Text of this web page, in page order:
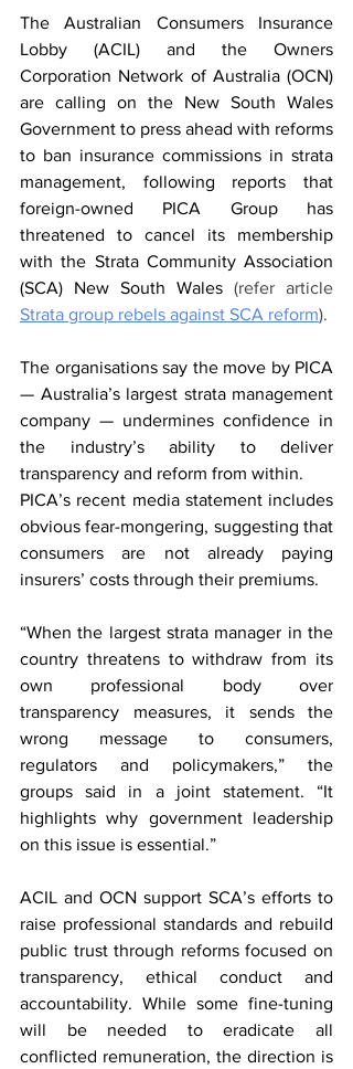
The Australian Consumers Insurance
Lobby (ACIL) and the Owners
Corporation Network of Australia (OCN)
are calling on the New South Wales
Government to press ahead with reforms
to ban insurance commissions in strata
management, following reports that
foreign-owned PICA Group has
threatened to cancel its membership
with the Strata Community Association
(SCA) New South Wales
Strata group rebels against SCA reform).
The organisations say the move by PICA
— Australia’s largest strata management
company — undermines confidence in
the industry’s ability to deliver
transparency and reform from within.
PICA’s recent media statement includes
obvious fear-mongering, suggesting that
consumers are not already paying
insurers’ costs through their premiums.
“When the largest strata manager in the
country threatens to withdraw from its
own professional body over
transparency measures, it sends the
wrong message to consumers,
regulators and policymakers,” the
groups said in a joint statement. “It
highlights why government leadership
on this issue is essential.”
ACIL and OCN support SCA’s efforts to
raise professional standards and rebuild
public trust through reforms focused on
transparency, ethical conduct and
accountability. While some fine-tuning
will be needed to eradicate all
conflicted remuneration, the direction is